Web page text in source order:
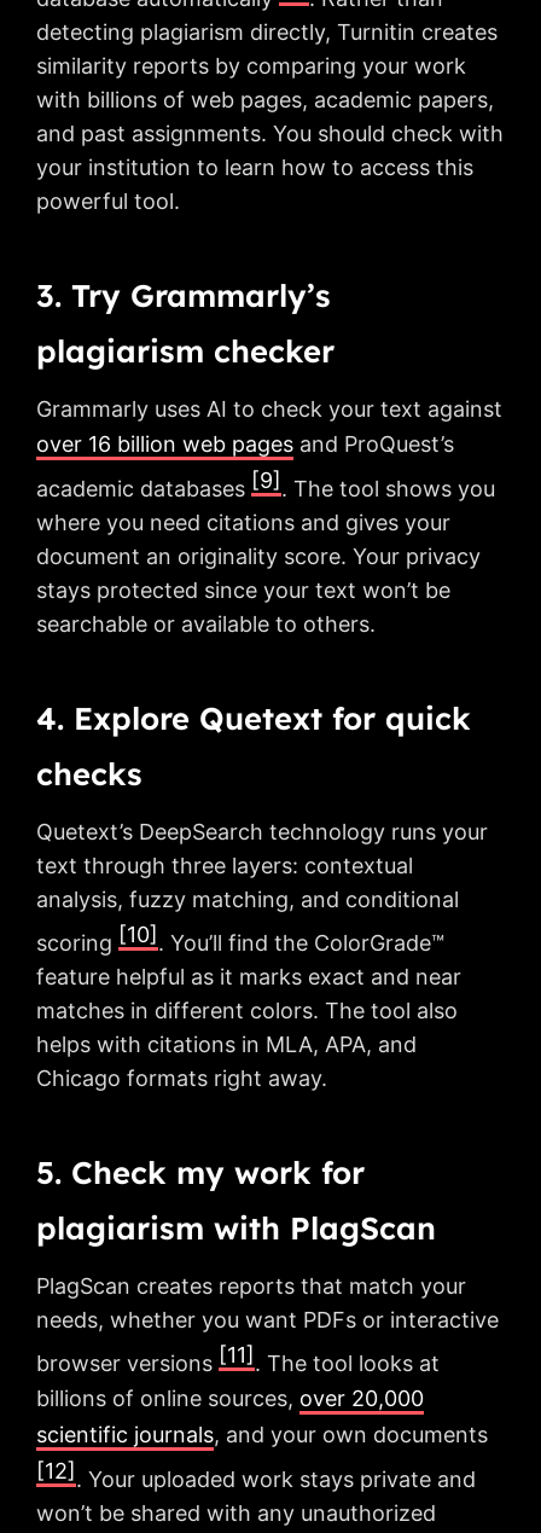
detecting plagiarism directly, Turnitin creates
similarity reports by comparing your work
with billions of web pages, academic papers,
and past assignments. You should check with
your institution to learn how to access this
powerful tool.
3. Try Grammarly’s
plagiarism checker
Grammarly uses AI to check your text against
over 16 billion web pages and ProQuest’s
academic databases [9] . The tool shows you
where you need citations and gives your
document an originality score. Your privacy
stays protected since your text won’t be
searchable or available to others.
4. Explore Quetext for quick
checks
Quetext’s DeepSearch technology runs your
text through three layers: contextual
analysis, fuzzy matching, and conditional
scoring [10] . You’ll find the ColorGrade™
feature helpful as it marks exact and near
matches in different colors. The tool also
helps with citations in MLA, APA, and
Chicago formats right away.
5. Check my work for
plagiarism with PlagScan
PlagScan creates reports that match your
needs, whether you want PDFs or interactive
browser versions [11] . The tool looks at
billions of online sources, over 20,000
scientific journals, and your own documents
[12] . Your uploaded work stays private and
won’t be shared with any unauthorized